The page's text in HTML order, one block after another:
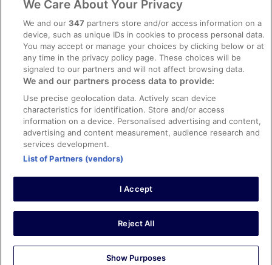
Content guidelines and reporting content
Help
Support
Cancel your hotel or vacation rental booking
Cancel your flight
Refund timelines, policies & processes
Use an ebookers Coupon
©2026 Expedia, Inc., ein Unternehmen der Expedia Group. Alle Rechte
vorbehalten. ebookers und das ebookers-Logo sind Handelsmarken
oder eingetragene Handelsmarken von Expedia, Inc.
We Care About Your Privacy
We and our347 partners store and/or access information on a
device, such as unique IDs in cookies to process personal data.
You may accept or manage your choices by clicking below or at
any time in the privacy policy page. These choices will be
signaled to our partners and will not affect browsing data.
We and our partners process data to provide:
Use precise geolocation data. Actively scan device
characteristics for identification. Store and/or access
information on a device. Personalised advertising and content,
advertising and content measurement, audience research and
services development.
List of Partners (vendors)
I Accept
Reject All
Show Purposes